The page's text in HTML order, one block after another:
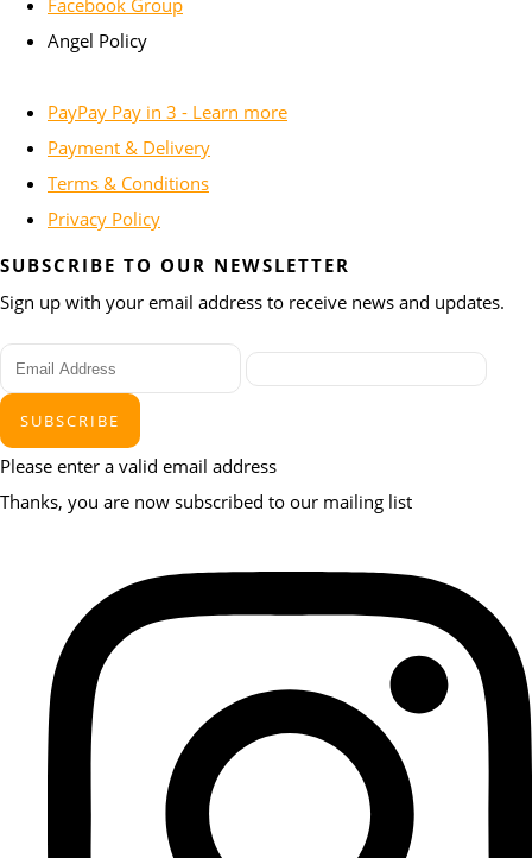
Angel Policy
PayPay Pay in 3 - Learn more
Payment & Delivery
Terms & Conditions
Privacy Policy
SUBSCRIBE TO OUR NEWSLETTER
Sign up with your email address to receive news and updates.
SUBSCRIBE
Please enter a valid email address
Thanks, you are now subscribed to our mailing list